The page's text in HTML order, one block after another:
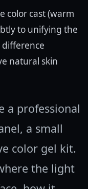
color cast (warm
to unifying the
difference
natural skin
a professional
a small
color gel kit.
the light